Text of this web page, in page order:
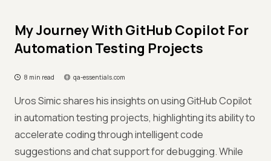
My Journey With GitHub Copilot For
Automation Testing Projects
8 min read qa-essentials.com
Uros Simic shares his insights on using GitHub Copilot
in automation testing projects, highlighting its ability to
accelerate coding through intelligent code
suggestions and chat support for debugging. While